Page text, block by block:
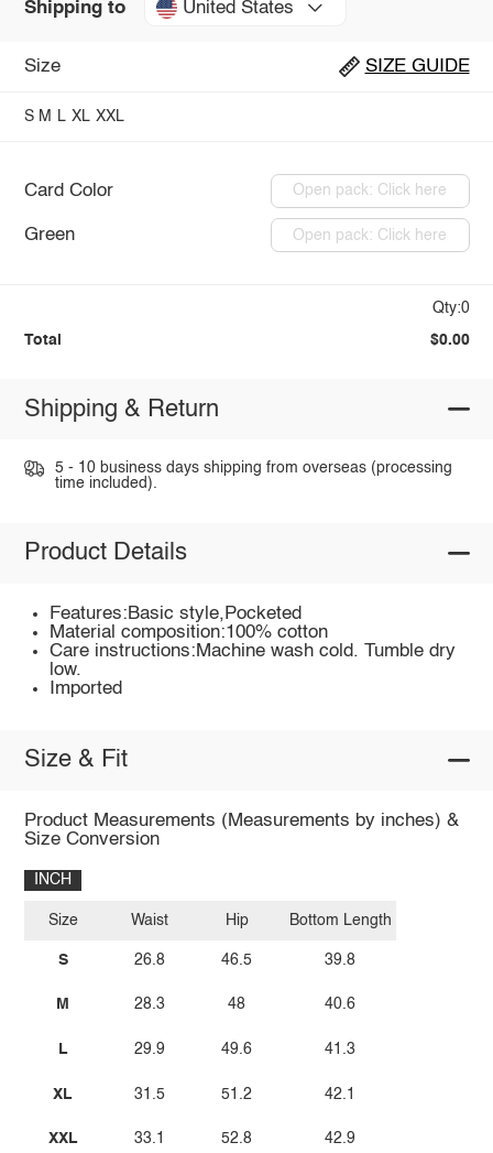
Shipping to United States
Size SIZE GUIDE
S M L XL XXL
Card Color Open pack: Click here
Green Open pack: Click here
Qty:0
Total $0.00
Shipping & Return
5 - 10 business days shipping from overseas (processing
time included).
Product Details
Features:Basic style,Pocketed
Material composition:100% cotton
Care instructions:Machine wash cold. Tumble dry
low.
Imported
Size & Fit
Product Measurements (Measurements by inches) &
Size Conversion
INCH
Size
S
M
L
XL
XXL
Waist
26.8
28.3
29.9
31.5
33.1
Hip
46.5
48
49.6
51.2
52.8
Bottom Length
39.8
40.6
41.3
42.1
42.9